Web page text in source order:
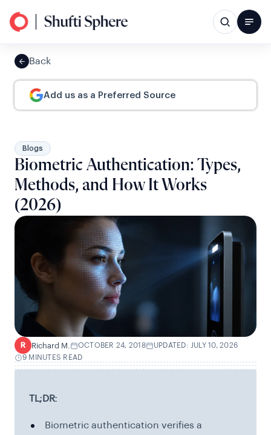
Back
Add us as a Preferred Source
Blogs
Biometric Authentication: Types,
Methods, and How It Works
(2026)
R Richard M. OCTOBER 24, 2018
UPDATED: JULY 10, 2026
9 MINUTES READ
TL;DR:
Biometric authentication verifies a